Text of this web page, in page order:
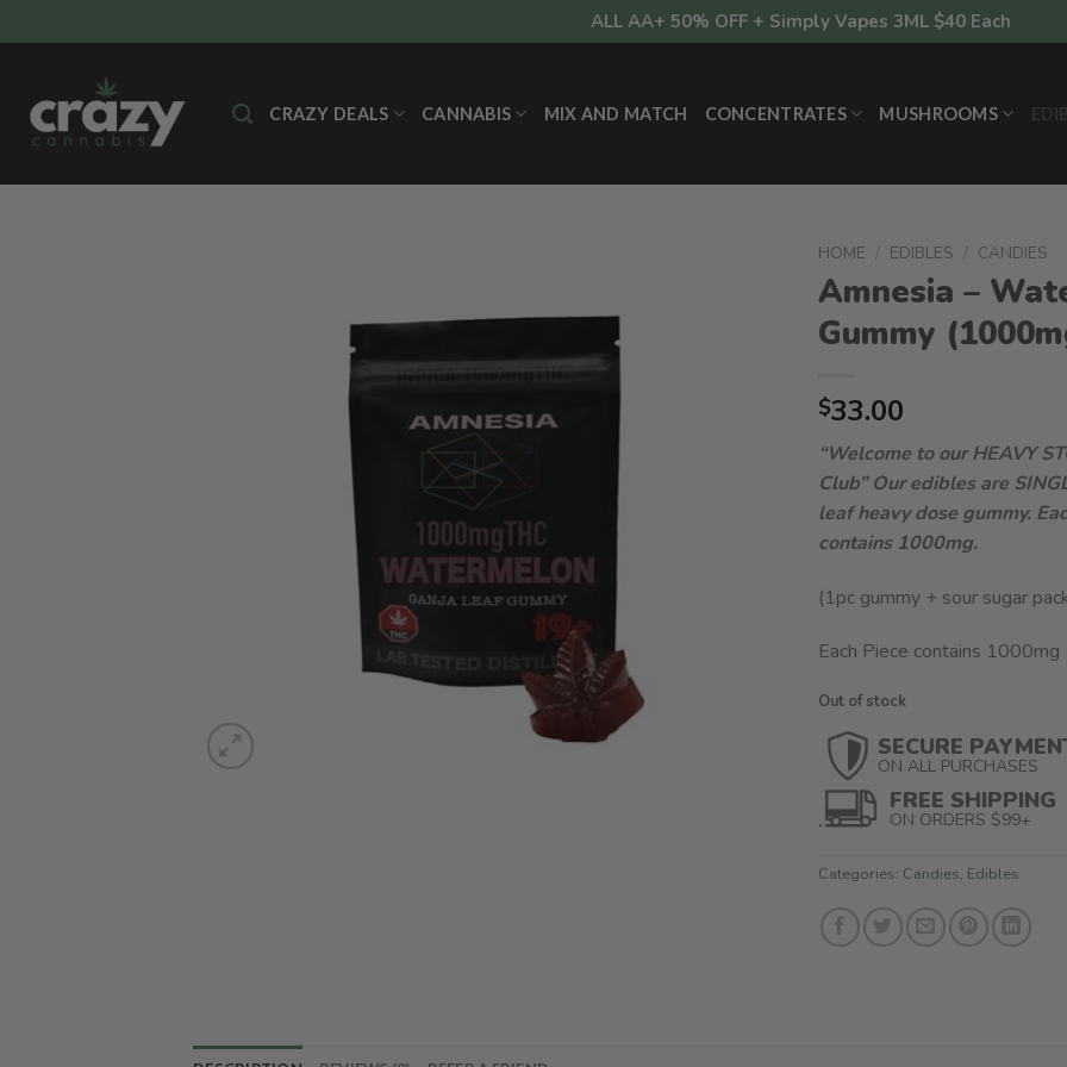
to
ALL AA+ 50% OFF + Simply Vapes 3ML $40 Each
CRAZY DEALS CANNABIS MIX AND MATCH CONCENTRATES MUSHROOMS
HOME / EDIBLES / CANDIES
Amnesia –
Gummy
$33.00
“Welcome to our HEAVY
Club” Our edibles are
leaf heavy dose gummy.
contains 1000mg.
(1pc gummy + sour sugar
Each Piece contains 1000mg
Out of stock
SECURE
ON ALL PURCHASES
FREE SHIPPING
ON ORDERS $99+
Categories: Candies, Edibles